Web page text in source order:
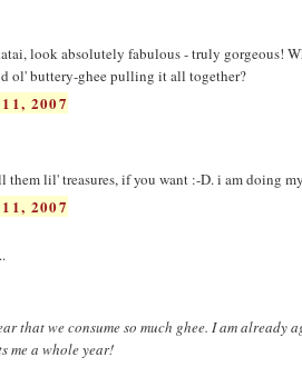
look absolutely fabulous - truly gorgeous!
ol' buttery-ghee pulling it all together?
2007
them lil' treasures, if you want :-D. i am doing
2007
that we consume so much ghee. I am
me a whole year!